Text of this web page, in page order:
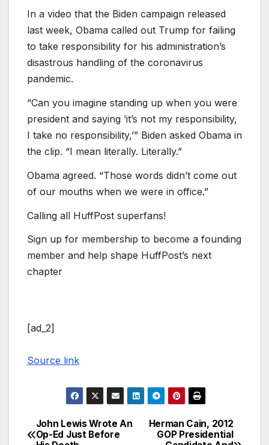
In a video that the Biden campaign released
last week, Obama called out Trump for failing
to take responsibility for his administration’s
disastrous handling of the coronavirus
pandemic.
“Can you imagine standing up when you were
president and saying ’it’s not my responsibility,
I take no responsibility,’” Biden asked Obama in
the clip. “I mean literally. Literally.”
Obama agreed. “Those words didn’t come out
of our mouths when we were in office.”
Calling all HuffPost superfans!
Sign up for membership to become a founding
member and help shape HuffPost’s next
chapter
[ad_2]
Source link
Post
Herman Cain, 2012
GOP Presidential
John Lewis Wrote An
Op-Ed Just Before